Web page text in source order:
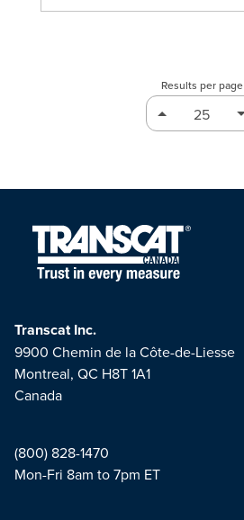
Results per page
Transcat Inc.
9900 Chemin de la Côte-de-Liesse
Montreal, QC H8T 1A1
Canada
(800) 828-1470
Mon-Fri 8am to 7pm ET